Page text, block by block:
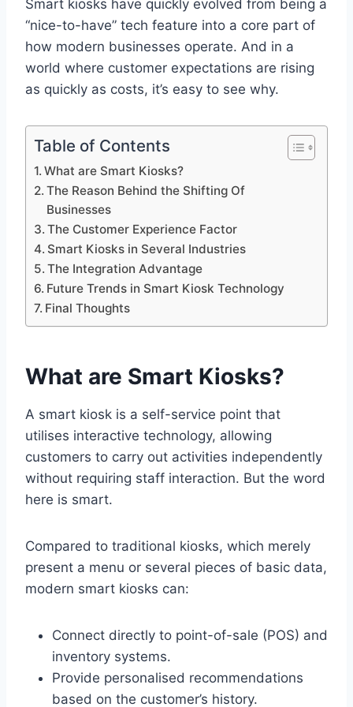
Smart kiosks have quickly evolved from being a
“nice-to-have” tech feature into a core part of
how modern businesses operate. And in a
world where customer expectations are rising
as quickly as costs, it’s easy to see why.
Table of Contents
What are Smart Kiosks?
The Reason Behind the Shifting Of
Businesses
The Customer Experience Factor
Smart Kiosks in Several Industries
The Integration Advantage
Future Trends in Smart Kiosk Technology
Final Thoughts
What are Smart Kiosks?
A smart kiosk is a self-service point that
utilises interactive technology, allowing
customers to carry out activities independently
without requiring staff interaction. But the word
here is smart.
Compared to traditional kiosks, which merely
present a menu or several pieces of basic data,
modern smart kiosks can:
Connect directly to point-of-sale (POS) and
inventory systems.
Provide personalised recommendations
based on the customer’s history.